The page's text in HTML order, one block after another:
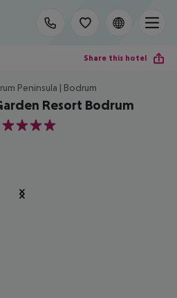
Share this hotel
Peninsula | Bodrum
Resort Bodrum